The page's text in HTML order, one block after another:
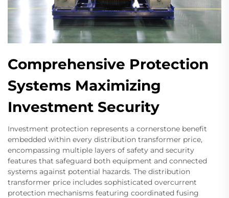
Comprehensive Protection
Systems Maximizing
Investment Security
Investment protection represents a cornerstone benefit
embedded within every distribution transformer price,
encompassing multiple layers of safety and security
features that safeguard both equipment and connected
systems against potential hazards. The distribution
transformer price includes sophisticated overcurrent
protection mechanisms featuring coordinated fusing